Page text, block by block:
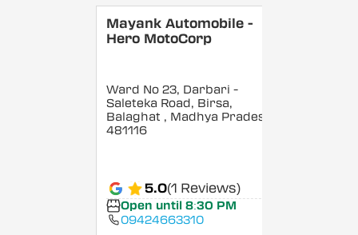
Mayank Automobile -
Hero MotoCorp
Ward No 23, Darbari -
Saleteka Road, Birsa,
Balaghat , Madhya Pradesh
481116
5.0(1 Reviews)
Open until 8:30 PM
09424663310